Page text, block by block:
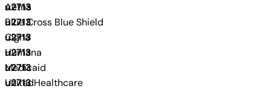
Aetna
Blue Cross Blue Shield
Cigna
Humana
Medicaid
UnitedHealthcare